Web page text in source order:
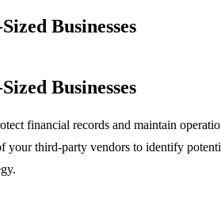
Businesses
Businesses
financial records and maintain
your third-party vendors to identify